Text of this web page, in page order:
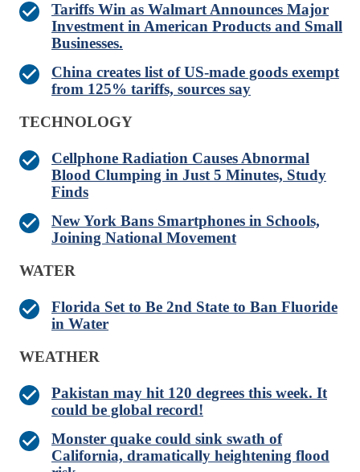
Tariffs Win as Walmart Announces Major
Investment in American Products and Small
Businesses.
China creates list of US-made goods exempt
from 125% tariffs, sources say
TECHNOLOGY
Cellphone Radiation Causes Abnormal
Blood Clumping in Just 5 Minutes, Study
Finds
New York Bans Smartphones in Schools,
Joining National Movement
WATER
Florida Set to Be 2nd State to Ban Fluoride
in Water
WEATHER
Pakistan may hit 120 degrees this week. It
could be global record!
Monster quake could sink swath of
California, dramatically heightening flood